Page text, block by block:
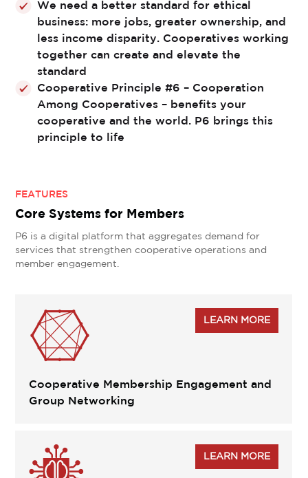
We need a better standard for ethical
business: more jobs, greater ownership, and
less income disparity. Cooperatives working
together can create and elevate the
standard
Cooperative Principle #6 – Cooperation
Among Cooperatives – benefits your
cooperative and the world. P6 brings this
principle to life
FEATURES
Core Systems for Members
P6 is a digital platform that aggregates demand for
services that strengthen cooperative operations and
member engagement.
LEARN MORE

Cooperative Membership Engagement and
Group Networking
LEARN MORE